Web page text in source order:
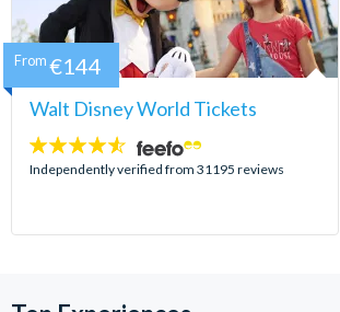
Walt Disney World Tickets
4.5
stars:
Independently verified from 31195 reviews
From €144